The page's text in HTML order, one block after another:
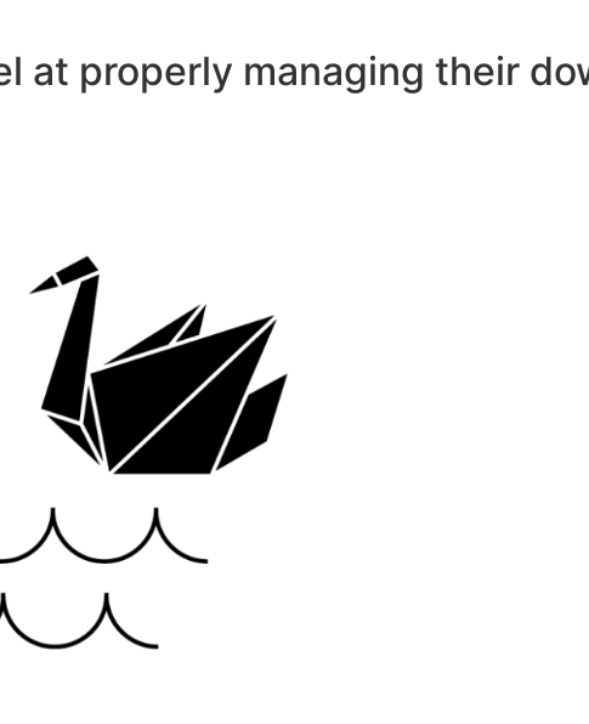
at properly managing their